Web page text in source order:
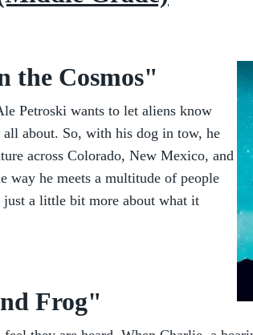
the Cosmos"
Petroski wants to let aliens know
about. So, with his dog in tow, he
across Colorado, New Mexico, and
way he meets a multitude of people
just a little bit more about what it
Frog"